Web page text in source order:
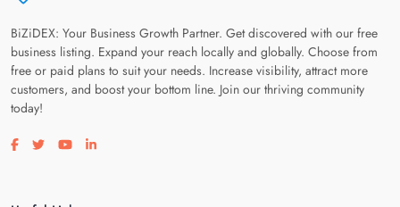
BiZiDEX: Your Business Growth Partner. Get discovered with our free
business listing. Expand your reach locally and globally. Choose from
free or paid plans to suit your needs. Increase visibility, attract more
customers, and boost your bottom line. Join our thriving community
today!
Visit our facebook page
Visit our twitter page
Visit our youtube page
Visit our linkedin page